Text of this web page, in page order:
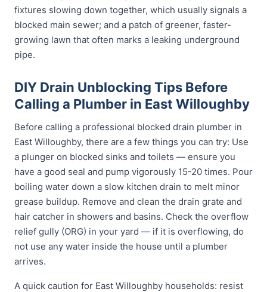
fixtures slowing down together, which usually signals a
blocked main sewer; and a patch of greener, faster-
growing lawn that often marks a leaking underground
pipe.
DIY Drain Unblocking Tips Before
Calling a Plumber in East Willoughby
Before calling a professional blocked drain plumber in
East Willoughby, there are a few things you can try: Use
a plunger on blocked sinks and toilets — ensure you
have a good seal and pump vigorously 15-20 times. Pour
boiling water down a slow kitchen drain to melt minor
grease buildup. Remove and clean the drain grate and
hair catcher in showers and basins. Check the overflow
relief gully (ORG) in your yard — if it is overflowing, do
not use any water inside the house until a plumber
arrives.
A quick caution for East Willoughby households: resist